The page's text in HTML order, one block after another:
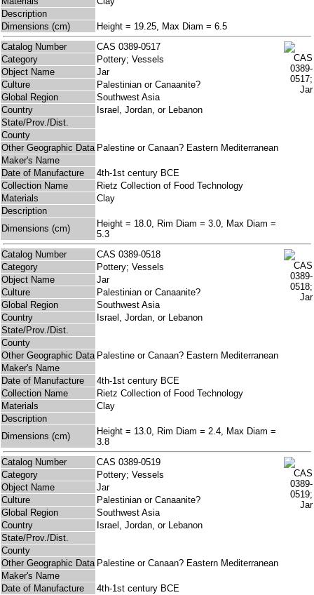
Description
Dimensions (cm)
Height = 19.25, Max Diam = 6.5
Catalog Number
CAS 0389-0517
Category
Pottery; Vessels
Object Name
Jar
Culture
Palestinian or Canaanite?
Global Region
Southwest Asia
Country
Israel, Jordan, or Lebanon
State/Prov./Dist.
County
Other Geographic Data Palestine or Canaan? Eastern Mediterranean
Maker's Name
Date of Manufacture
4th-1st century BCE
Collection Name
Rietz Collection of Food Technology
Materials
Clay
Description
Dimensions (cm)
Height = 18.0, Rim Diam = 3.0, Max Diam =
5.3
Catalog Number
CAS 0389-0518
Category
Pottery; Vessels
Object Name
Jar
Culture
Palestinian or Canaanite?
Global Region
Southwest Asia
Country
Israel, Jordan, or Lebanon
State/Prov./Dist.
County
Other Geographic Data Palestine or Canaan? Eastern Mediterranean
Maker's Name
Date of Manufacture
4th-1st century BCE
Collection Name
Rietz Collection of Food Technology
Materials
Clay
Description
Dimensions (cm)
Height = 13.0, Rim Diam = 2.4, Max Diam =
3.8
Catalog Number
CAS 0389-0519
Category
Pottery; Vessels
Object Name
Jar
Culture
Palestinian or Canaanite?
Global Region
Southwest Asia
Country
Israel, Jordan, or Lebanon
State/Prov./Dist.
County
Other Geographic Data Palestine or Canaan? Eastern Mediterranean
Maker's Name
Date of Manufacture
4th-1st century BCE